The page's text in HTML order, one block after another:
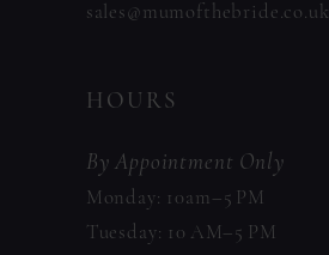
sales@mumofthebride.co.uk
HOURS
By Appointment Only
Monday: 10am–5 PM
Tuesday: 10 AM–5 PM